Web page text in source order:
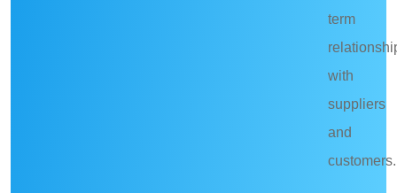
term
with
suppliers
and
customers.